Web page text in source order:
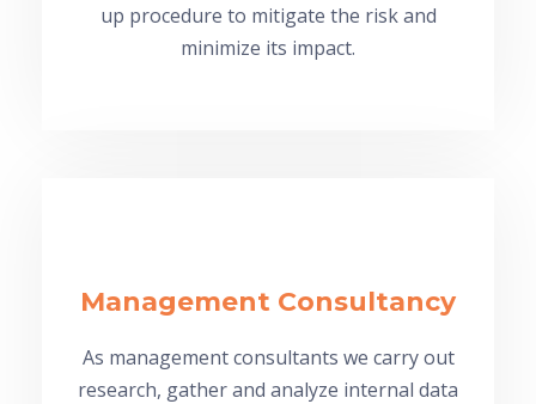
up procedure to mitigate the risk and
minimize its impact.
Management Consultancy
As management consultants we carry out
research, gather and analyze internal data